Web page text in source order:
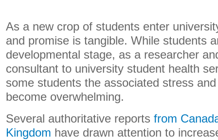
As a new crop of students enter
and promise is tangible. While students
developmental stage, as a researcher
consultant to university student health
some students the associated stress
become overwhelming.
Several authoritative reports from
Kingdom have drawn attention to